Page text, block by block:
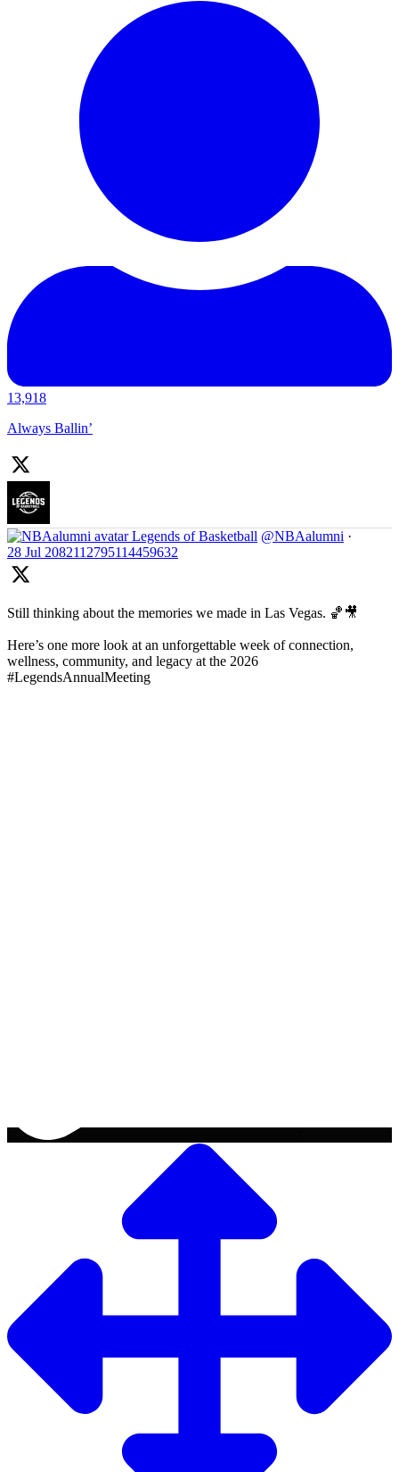
13,918
Always Ballin’
Legends of Basketball @NBAalumni ·
28 Jul 2082112795114459632
Still thinking about the memories we made in Las Vegas. 🏀🎥
Here’s one more look at an unforgettable week of connection,
wellness, community, and legacy at the 2026
#LegendsAnnualMeeting